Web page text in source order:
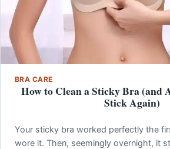
BRA CARE
How to Clean a Sticky Bra (and
Stick Again)
Your sticky bra worked perfectly the
wore it. Then, seemingly overnight, it